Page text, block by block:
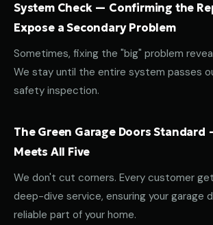
System Check — Confirming the
Expose a Secondary Problem
Sometimes, fixing the "big" problem
We stay until the entire system passes
safety inspection.
The Green Garage Doors Standard
Meets All Five
We don't cut corners. Every customer
deep-dive service, ensuring your garage
reliable part of your home.